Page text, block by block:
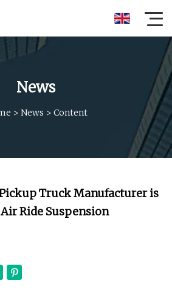
News
> News > Content
Truck Manufacturer is
Ride Suspension